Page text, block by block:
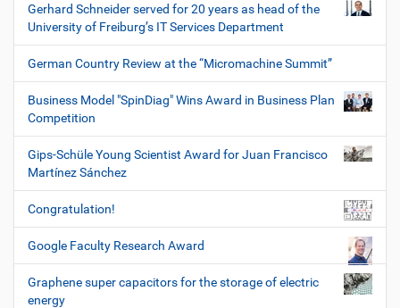
Gerhard Schneider served for 20 years as head of the
University of Freiburg’s IT Services Department
German Country Review at the “Micromachine Summit”
Business Model "SpinDiag" Wins Award in Business Plan
Competition
Gips-Schüle Young Scientist Award for Juan Francisco
Martínez Sánchez
Congratulation!
Google Faculty Research Award
Graphene super capacitors for the storage of electric
energy